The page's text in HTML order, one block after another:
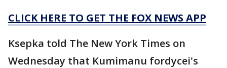
CLICK HERE TO GET THE FOX NEWS APP
Ksepka told The New York Times on
Wednesday that Kumimanu fordycei's